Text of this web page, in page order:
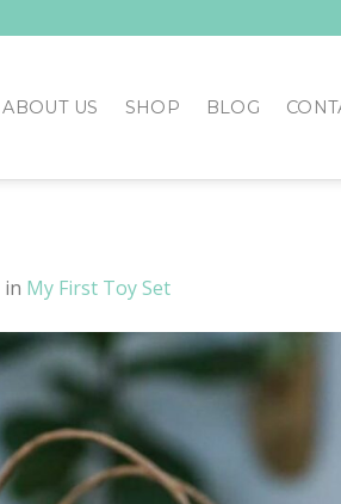
ABOUT US SHOP BLOG
in My First Toy Set